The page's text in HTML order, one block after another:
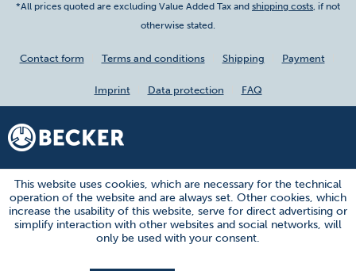
*All prices quoted are excluding Value Added Tax and shipping costs, if not
otherwise stated.
Contact form Terms and conditions Shipping Payment
Imprint Data protection FAQ
This website uses cookies, which are necessary for the technical
operation of the website and are always set. Other cookies, which
increase the usability of this website, serve for direct advertising or
simplify interaction with other websites and social networks, will
only be used with your consent.